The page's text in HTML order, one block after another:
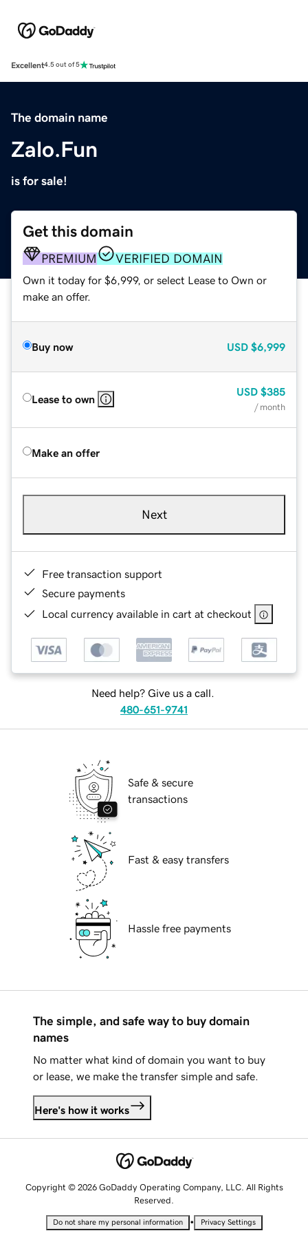
Excellent4.5 out of 5
The domain name
Zalo.Fun
is for sale!
Get this domain
PREMIUM VERIFIED DOMAIN
Own it today for $6,999, or select Lease to Own or
make an offer.
Buy now USD $6,999
Lease to own
USD $385
/ month
Make an offer
Next
Free transaction support
Secure payments
Local currency available in cart at checkout
Need help? Give us a call.
480-651-9741
Safe & secure
transactions
Fast & easy transfers
Hassle free payments
The simple, and safe way to buy domain
names
No matter what kind of domain you want to buy
or lease, we make the transfer simple and safe.
Here's how it works
Copyright © 2026 GoDaddy Operating Company, LLC. All Rights
Reserved.
Do not share my personal information • Privacy Settings